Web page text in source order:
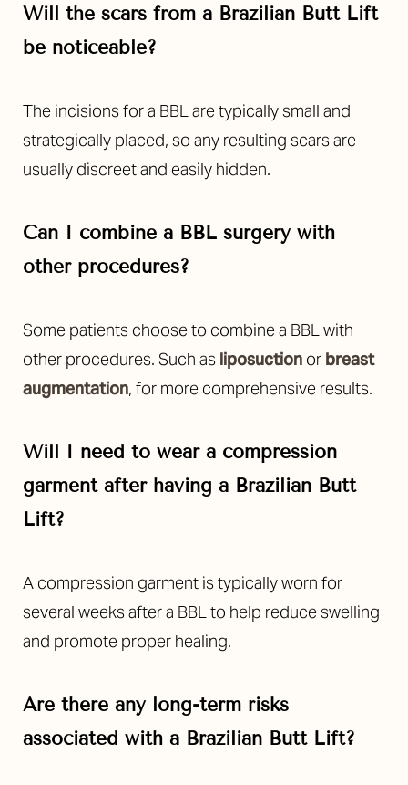
Will the scars from a Brazilian Butt Lift
be noticeable?
The incisions for a BBL are typically small and
strategically placed, so any resulting scars are
usually discreet and easily hidden.
Can I combine a BBL surgery with
other procedures?
Some patients choose to combine a BBL with
other procedures. Such as liposuction or breast
augmentation, for more comprehensive results.
Will I need to wear a compression
garment after having a Brazilian Butt
Lift?
A compression garment is typically worn for
several weeks after a BBL to help reduce swelling
and promote proper healing.
Are there any long-term risks
associated with a Brazilian Butt Lift?